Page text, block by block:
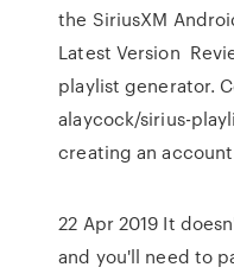
the SiriusXM
Latest Version
playlist generator.
alaycock/sirius-
creating an
22 Apr 2019 It
and you'll need to